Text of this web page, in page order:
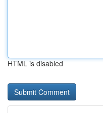
HTML is disabled